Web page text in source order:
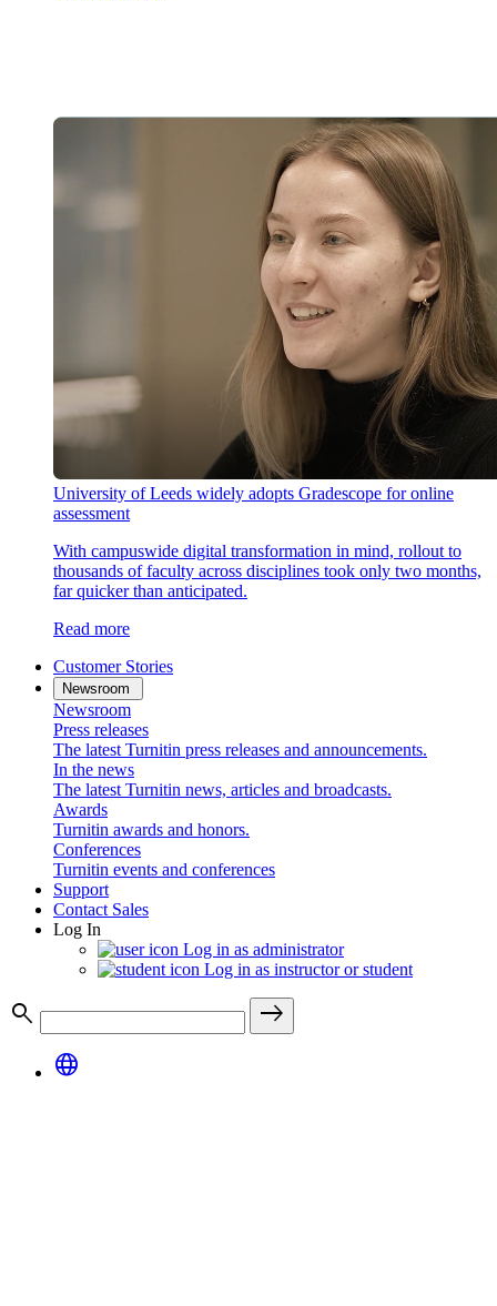
University of Leeds widely adopts Gradescope for online
assessment
With campuswide digital transformation in mind, rollout to
thousands of faculty across disciplines took only two months,
far quicker than anticipated.
Read more
Customer Stories
Newsroom
Newsroom
Press releases
The latest Turnitin press releases and announcements.
In the news
The latest Turnitin news, articles and broadcasts.
Awards
Turnitin awards and honors.
Conferences
Turnitin events and conferences
Support
Contact Sales
Log In
Log in as administrator
Log in as instructor or student
search
east
language